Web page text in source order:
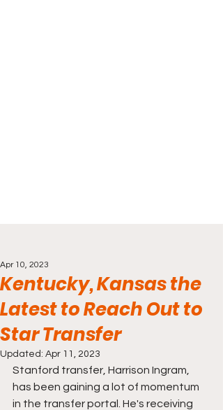
Kentucky, Kansas the
Latest to Reach Out to
Star Transfer
Apr 10, 2023
Updated: Apr 11, 2023
Stanford transfer, Harrison Ingram,
has been gaining a lot of momentum
in the transfer portal. He's receiving